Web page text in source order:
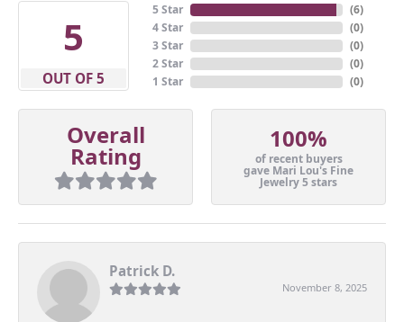
5
OUT OF 5
5 Star
4 Star
3 Star
2 Star
1 Star
(6)
(0)
(0)
(0)
(0)
Overall
Rating
100%
of recent buyers
gave Mari Lou's Fine
Jewelry 5 stars
Patrick D.
November 8, 2025